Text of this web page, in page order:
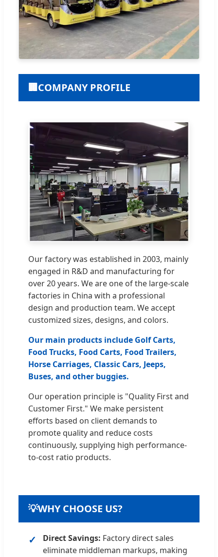
🏢COMPANY PROFILE
Our factory was established in 2003, mainly
engaged in R&D and manufacturing for
over 20 years. We are one of the large-scale
factories in China with a professional
design and production team. We accept
customized sizes, designs, and colors.
Our main products include Golf Carts,
Food Trucks, Food Carts, Food Trailers,
Horse Carriages, Classic Cars, Jeeps,
Buses, and other buggies.
Our operation principle is "Quality First and
Customer First." We make persistent
efforts based on client demands to
promote quality and reduce costs
continuously, supplying high performance-
to-cost ratio products.
💡WHY CHOOSE US?
Direct Savings: Factory direct sales
eliminate middleman markups, making